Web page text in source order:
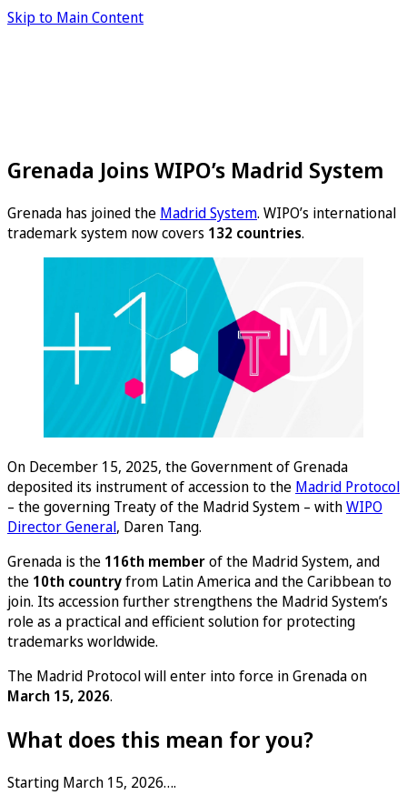
Skip to Main Content
Grenada Joins WIPO’s Madrid System
Grenada has joined the Madrid System. WIPO’s international
trademark system now covers 132 countries.
On December 15, 2025, the Government of Grenada
deposited its instrument of accession to the Madrid Protocol
– the governing Treaty of the Madrid System – withWIPO
Director General, Daren Tang.
Grenada is the 116th memberof the Madrid System, and
the 10th countryfrom Latin America and the Caribbean to
join. Its accession further strengthens the Madrid System’s
role as a practical and efficient solution for protecting
trademarks worldwide.
The Madrid Protocol will enter into force in Grenada on
March 15, 2026.
What does this mean for you?
Starting March 15, 2026….